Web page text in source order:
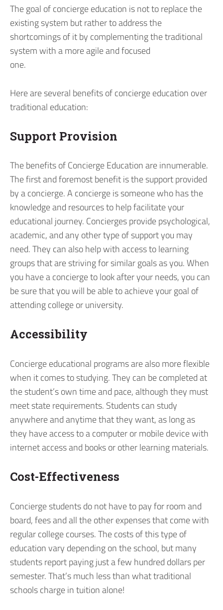
The goal of concierge education is not to replace the
existing system but rather to address the
shortcomings of it by complementing the traditional
system with a more agile and focused
one.
Here are several benefits of concierge education over
traditional education:
Support Provision
The benefits of Concierge Education are innumerable.
The first and foremost benefit is the support provided
by a concierge. A concierge is someone who has the
knowledge and resources to help facilitate your
educational journey. Concierges provide psychological,
academic, and any other type of support you may
need. They can also help with access to learning
groups that are striving for similar goals as you. When
you have a concierge to look after your needs, you can
be sure that you will be able to achieve your goal of
attending college or university.
Accessibility
Concierge educational programs are also more flexible
when it comes to studying. They can be completed at
the student’s own time and pace, although they must
meet state requirements. Students can study
anywhere and anytime that they want, as long as
they have access to a computer or mobile device with
internet access and books or other learning materials.
Cost-Effectiveness
Concierge students do not have to pay for room and
board, fees and all the other expenses that come with
regular college courses. The costs of this type of
education vary depending on the school, but many
students report paying just a few hundred dollars per
semester. That’s much less than what traditional
schools charge in tuition alone!